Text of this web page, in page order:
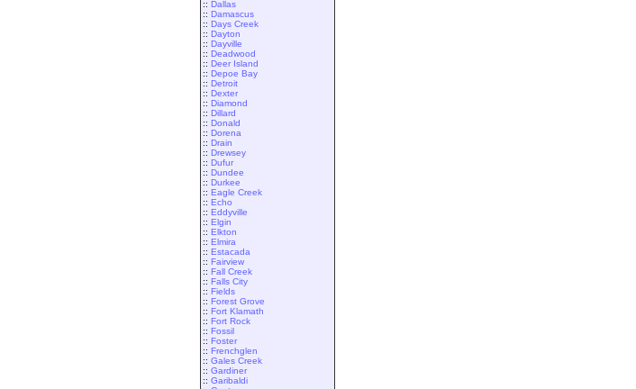
:: Dallas
:: Damascus
:: Days Creek
:: Dayton
:: Dayville
:: Deadwood
:: Deer Island
:: Depoe Bay
:: Detroit
:: Dexter
:: Diamond
:: Dillard
:: Donald
:: Dorena
:: Drain
:: Drewsey
:: Dufur
:: Dundee
:: Durkee
:: Eagle Creek
:: Echo
:: Eddyville
:: Elgin
:: Elkton
:: Elmira
:: Estacada
:: Fairview
:: Fall Creek
:: Falls City
:: Fields
:: Forest Grove
:: Fort Klamath
:: Fort Rock
:: Fossil
:: Foster
:: Frenchglen
:: Gales Creek
:: Gardiner
:: Garibaldi